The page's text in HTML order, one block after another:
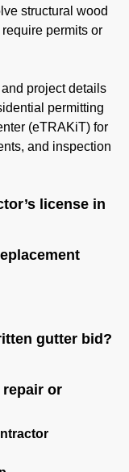
structural wood
permits or
project details
permitting
(eTRAKiT) for
and inspection
license in
gutter bid?
repair or